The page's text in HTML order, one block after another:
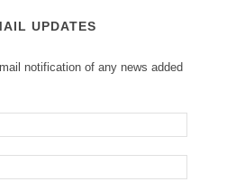
UPDATES
notification of any news added